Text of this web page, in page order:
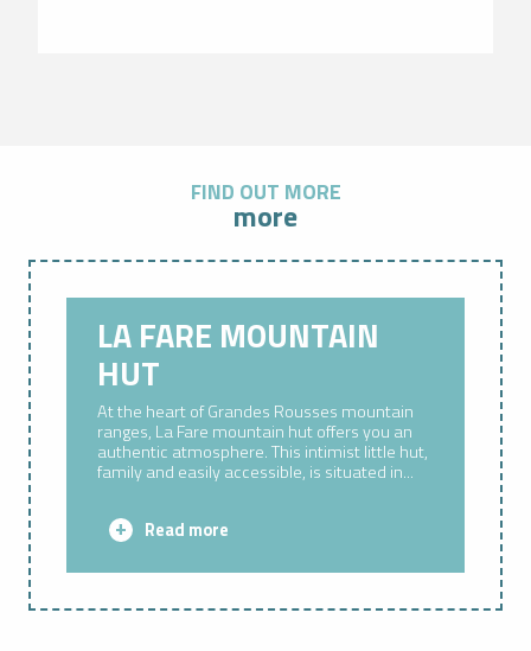
FIND OUT MORE
more
LA FARE MOUNTAIN
HUT
At the heart of Grandes Rousses mountain
ranges, La Fare mountain hut offers you an
authentic atmosphere. This intimist little hut,
family and easily accessible, is situated in...
Read more